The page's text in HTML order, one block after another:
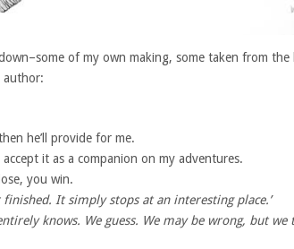
of my own making, some taken from the
author:
he’ll provide for me.
it as a companion on my adventures.
you win.
finished. It simply stops at an interesting place.’
knows. We guess. We may be wrong, but we